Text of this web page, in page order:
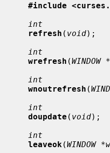
#include
int
refresh ( void);
int
wrefresh (WINDOW
int
wnoutrefresh (
int
doupdate ( void);
int
leaveok (WINDOW